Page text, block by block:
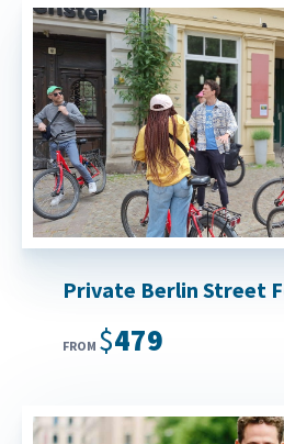
Private Berlin Street
FROM $479